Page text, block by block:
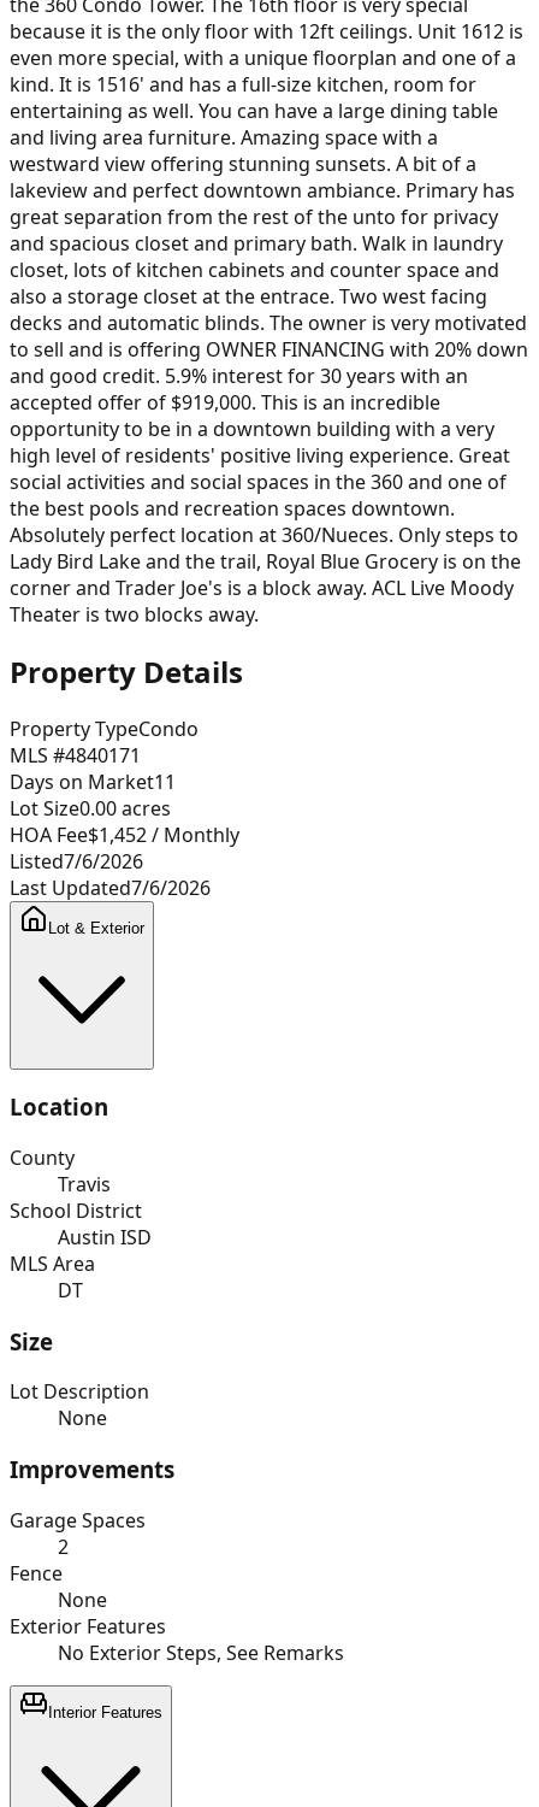
because it is the only floor with 12ft ceilings. Unit 1612 is
even more special, with a unique floorplan and one of a
kind. It is 1516' and has a full-size kitchen, room for
entertaining as well. You can have a large dining table
and living area furniture. Amazing space with a
westward view offering stunning sunsets. A bit of a
lakeview and perfect downtown ambiance. Primary has
great separation from the rest of the unto for privacy
and spacious closet and primary bath. Walk in laundry
closet, lots of kitchen cabinets and counter space and
also a storage closet at the entrace. Two west facing
decks and automatic blinds. The owner is very motivated
to sell and is offering OWNER FINANCING with 20% down
and good credit. 5.9% interest for 30 years with an
accepted offer of $919,000. This is an incredible
opportunity to be in a downtown building with a very
high level of residents' positive living experience. Great
social activities and social spaces in the 360 and one of
the best pools and recreation spaces downtown.
Absolutely perfect location at 360/Nueces. Only steps to
Lady Bird Lake and the trail, Royal Blue Grocery is on the
corner and Trader Joe's is a block away. ACL Live Moody
Theater is two blocks away.
Property Details
Property TypeCondo
MLS #4840171
Days on Market11
Lot Size0.00acres
HOA Fee$1,452/ Monthly
Listed7/6/2026
Last Updated7/6/2026
Lot & Exterior
Location
County
Travis
School District
Austin ISD
MLS Area
DT
Size
Lot Description
None
Improvements
Garage Spaces
2
Fence
None
Exterior Features
No Exterior Steps, See Remarks
Interior Features